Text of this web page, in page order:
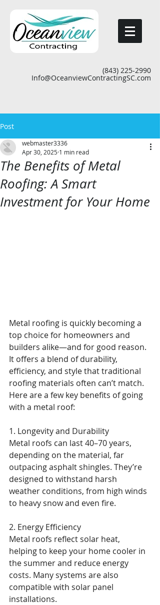
(843) 225-2990
Info@OceanviewContractingSC.com
Post
The Benefits of Metal
Roofing: A Smart
Investment for Your Home
webmaster3336
Apr 30, 2025 1 min read
Metal roofing is quickly becoming a
top choice for homeowners and
builders alike—and for good reason.
It offers a blend of durability,
efficiency, and style that traditional
roofing materials often can’t match.
Here are a few key benefits of going
with a metal roof:
1. Longevity and Durability
Metal roofs can last 40–70 years,
depending on the material, far
outpacing asphalt shingles. They’re
designed to withstand harsh
weather conditions, from high winds
to heavy snow and even fire.
2. Energy Efficiency
Metal roofs reflect solar heat,
helping to keep your home cooler in
the summer and reduce energy
costs. Many systems are also
compatible with solar panel
installations.